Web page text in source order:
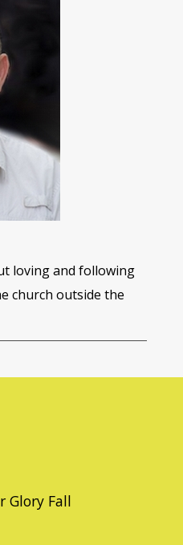
loving and following
church outside the
Glory Fall